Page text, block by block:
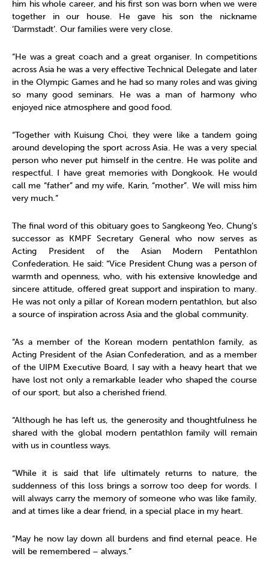
him his whole career, and his first son was born when we were
together in our house. He gave his son the nickname
‘Darmstadt’. Our families were very close.
“He was a great coach and a great organiser. In competitions
across Asia he was a very effective Technical Delegate and later
in the Olympic Games and he had so many roles and was giving
so many good seminars. He was a man of harmony who
enjoyed nice atmosphere and good food.
“Together with Kuisung Choi, they were like a tandem going
around developing the sport across Asia. He was a very special
person who never put himself in the centre. He was polite and
respectful. I have great memories with Dongkook. He would
call me “father” and my wife, Karin, “mother”. We will miss him
very much.”
The final word of this obituary goes to Sangkeong Yeo, Chung’s
successor as KMPF Secretary General who now serves as
Acting President of the Asian Modern Pentathlon
Confederation. He said: “Vice President Chung was a person of
warmth and openness, who, with his extensive knowledge and
sincere attitude, offered great support and inspiration to many.
He was not only a pillar of Korean modern pentathlon, but also
a source of inspiration across Asia and the global community.
“As a member of the Korean modern pentathlon family, as
Acting President of the Asian Confederation, and as a member
of the UIPM Executive Board, I say with a heavy heart that we
have lost not only a remarkable leader who shaped the course
of our sport, but also a cherished friend.
“Although he has left us, the generosity and thoughtfulness he
shared with the global modern pentathlon family will remain
with us in countless ways.
“While it is said that life ultimately returns to nature, the
suddenness of this loss brings a sorrow too deep for words. I
will always carry the memory of someone who was like family,
and at times like a dear friend, in a special place in my heart.
“May he now lay down all burdens and find eternal peace. He
will be remembered – always.”